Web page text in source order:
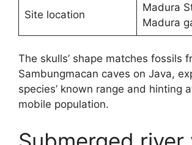
Site location
Madura
Madura
The skulls’ shape matches fossils
Sambungmacan caves on Java,
species’ known range and hinting
mobile population.